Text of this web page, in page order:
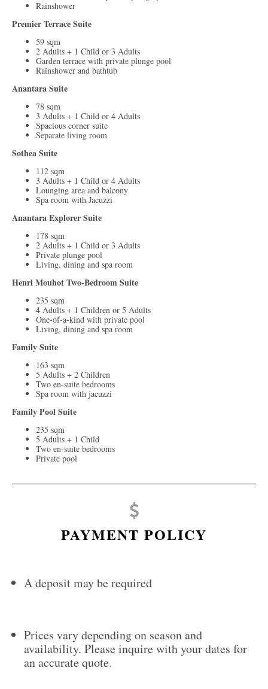
Rainshower
Premier Terrace Suite
59 sqm
2 Adults + 1 Child or 3 Adults
Garden terrace with private plunge pool
Rainshower and bathtub
Anantara Suite
78 sqm
3 Adults + 1 Child or 4 Adults
Spacious corner suite
Separate living room
Sothea Suite
112 sqm
3 Adults + 1 Child or 4 Adults
Lounging area and balcony
Spa room with Jacuzzi
Anantara Explorer Suite
178 sqm
2 Adults + 1 Child or 3 Adults
Private plunge pool
Living, dining and spa room
Henri Mouhot Two-Bedroom Suite
235 sqm
4 Adults + 1 Children or 5 Adults
One-of-a-kind with private pool
Living, dining and spa room
Family Suite
163 sqm
5 Adults + 2 Children
Two en-suite bedrooms
Spa room with jacuzzi
Family Pool Suite
235 sqm
5 Adults + 1 Child
Two en-suite bedrooms
Private pool
PAYMENT POLICY
A deposit may be required
Prices vary depending on season and
availability. Please inquire with your dates for
an accurate quote.